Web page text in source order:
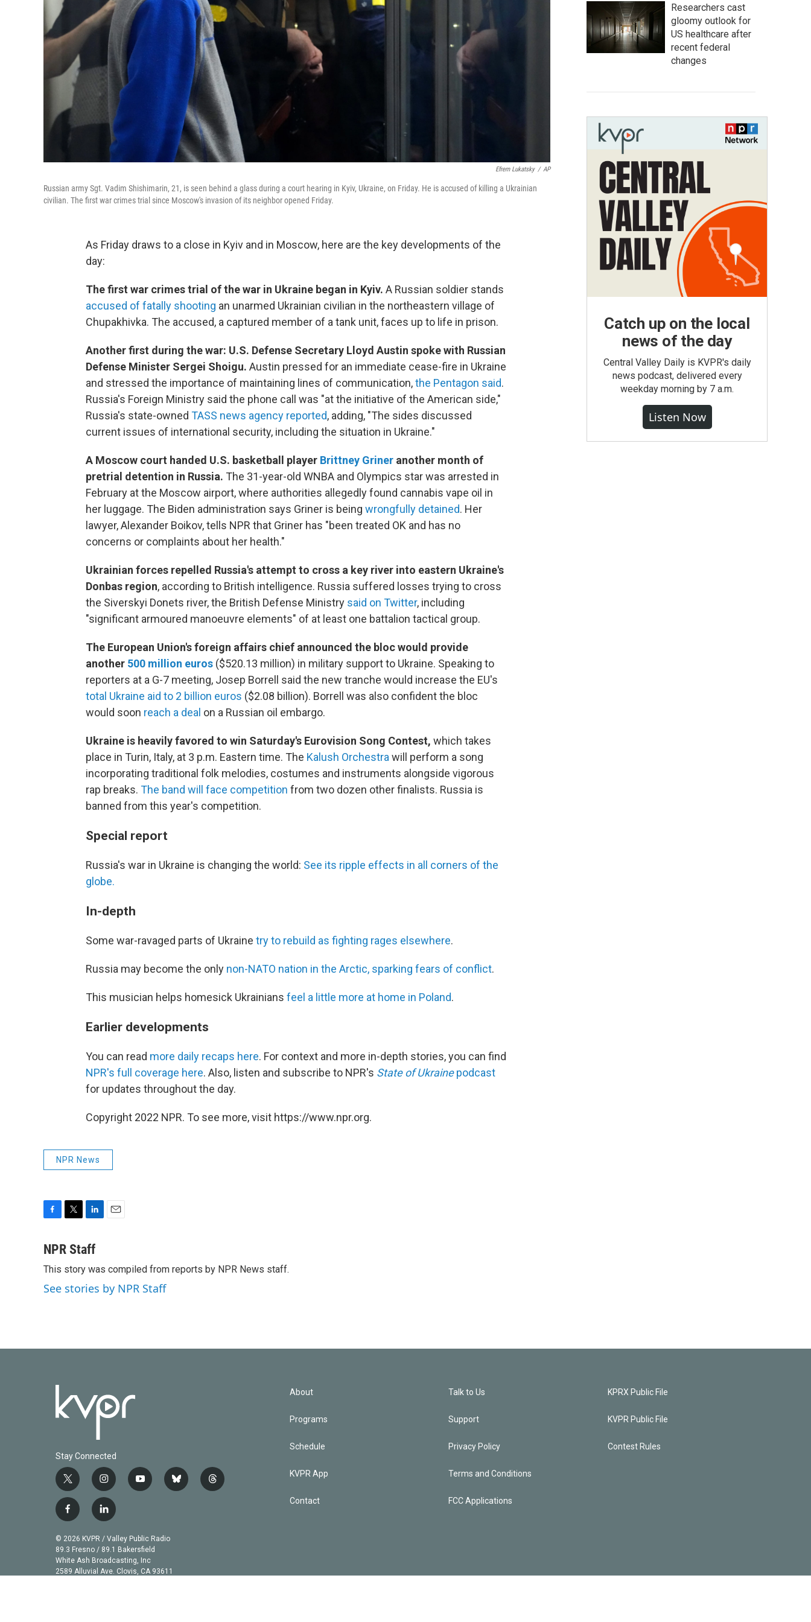
Efrem Lukatsky / AP
Russian army Sgt. Vadim Shishimarin, 21, is seen behind a glass during a court hearing in Kyiv, Ukraine, on Friday. He is accused of killing a Ukrainian
civilian. The first war crimes trial since Moscow's invasion of its neighbor opened Friday.
As Friday draws to a close in Kyiv and in Moscow, here are the key developments of the
day:
The first war crimes trial of the war in Ukraine began in Kyiv. A Russian soldier stands
accused of fatally shooting an unarmed Ukrainian civilian in the northeastern village of
Chupakhivka. The accused, a captured member of a tank unit, faces up to life in prison.
Another first during the war: U.S. Defense Secretary Lloyd Austin spoke with Russian
Defense Minister Sergei Shoigu. Austin pressed for an immediate cease-fire in Ukraine
and stressed the importance of maintaining lines of communication,the Pentagon said.
Russia's Foreign Ministry said the phone call was "at the initiative of the American side,"
Russia's state-owned TASS news agency reported, adding, "The sides discussed
current issues of international security, including the situation in Ukraine."
A Moscow court handed U.S. basketball player Brittney Griner another month of
pretrial detention in Russia. The 31-year-old WNBA and Olympics star was arrested in
February at the Moscow airport, where authorities allegedly found cannabis vape oil in
her luggage. The Biden administration says Griner is being wrongfully detained. Her
lawyer, Alexander Boikov, tells NPR that Griner has "been treated OK and has no
concerns or complaints about her health."
Ukrainian forces repelled Russia's attempt to cross a key river into eastern Ukraine's
Donbas region, according to British intelligence. Russia suffered losses trying to cross
the Siverskyi Donets river, the British Defense Ministry said on Twitter, including
"significant armoured manoeuvre elements" of at least one battalion tactical group.
The European Union's foreign affairs chief announced the bloc would provide
another 500 million euros ($520.13 million) in military support to Ukraine. Speaking to
reporters at a G-7 meeting, Josep Borrell said the new tranche would increase the EU's
total Ukraine aid to 2 billion euros ($2.08 billion). Borrell was also confident the bloc
would soon reach a deal on a Russian oil embargo.
Ukraine is heavily favored to win Saturday's Eurovision Song Contest, which takes
place in Turin, Italy, at 3 p.m. Eastern time. The Kalush Orchestra will perform a song
incorporating traditional folk melodies, costumes and instruments alongside vigorous
rap breaks. The band will face competition from two dozen other finalists. Russia is
banned from this year's competition.
Special report
Russia's war in Ukraine is changing the world: See its ripple effects in all corners of the
globe.
In-depth
Some war-ravaged parts of Ukraine try to rebuild as fighting rages elsewhere.
Russia may become the only non-NATO nation in the Arctic, sparking fears of conflict.
This musician helps homesick Ukrainians feel a little more at home in Poland.
Earlier developments
You can read more daily recaps here. For context and more in-depth stories, you can find
NPR's full coverage here. Also, listen and subscribe to NPR's State of Ukrainepodcast
for updates throughout the day.
Copyright 2022 NPR. To see more, visit https://www.npr.org.
NPR News
c
b
o
o
i
t
e
r
n
e
d
I
l
NPR Staff
This story was compiled from reports by NPR News staff.
See stories by NPR Staff
Researchers cast
gloomy outlook for
US healthcare after
recent federal
changes
Catch up on the local
news of the day
Central Valley Daily is KVPR's daily
news podcast, delivered every
weekday morning by 7 a.m.
Listen Now
Stay Connected
t
w
i
t
t
e
r
i
n
s
t
a
g
r
a
m
y
o
u
b
e
b
l
t
h
f
a
c
e
b
o
l
i
n
k
e
d
© 2026 KVPR / Valley Public Radio
89.3 Fresno / 89.1 Bakersfield
White Ash Broadcasting, Inc
2589 Alluvial Ave. Clovis, CA 93611
About
Programs
Schedule
KVPR App
Contact
Talk to Us
Support
Privacy Policy
Terms and Conditions
FCC Applications
KPRX Public File
KVPR Public File
Contest Rules